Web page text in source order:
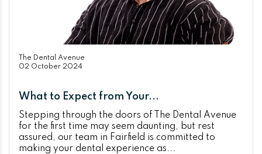
The Dental Avenue
02 October 2024
What to Expect from Your...
Stepping through the doors of The Dental Avenue
for the first time may seem daunting, but rest
assured, our team in Fairfield is committed to
making your dental experience as...